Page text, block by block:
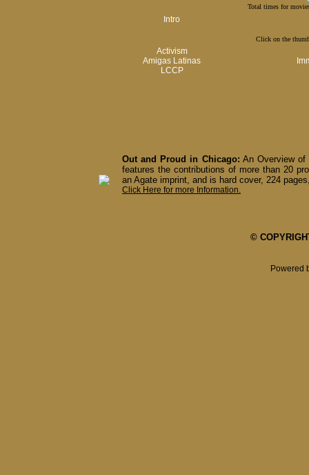
Total times for
Click on the
Intro
Activism
Amigas Latinas
LCCP
Out and Proud in Chicago: An Overview
features the contributions of more than 20
an Agate imprint, and is hard cover, 224
Click Here for more Information.
©
Powered